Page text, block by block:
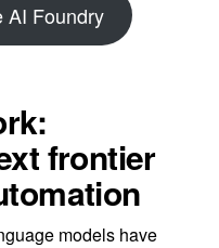
AI Foundry
frontier
models have